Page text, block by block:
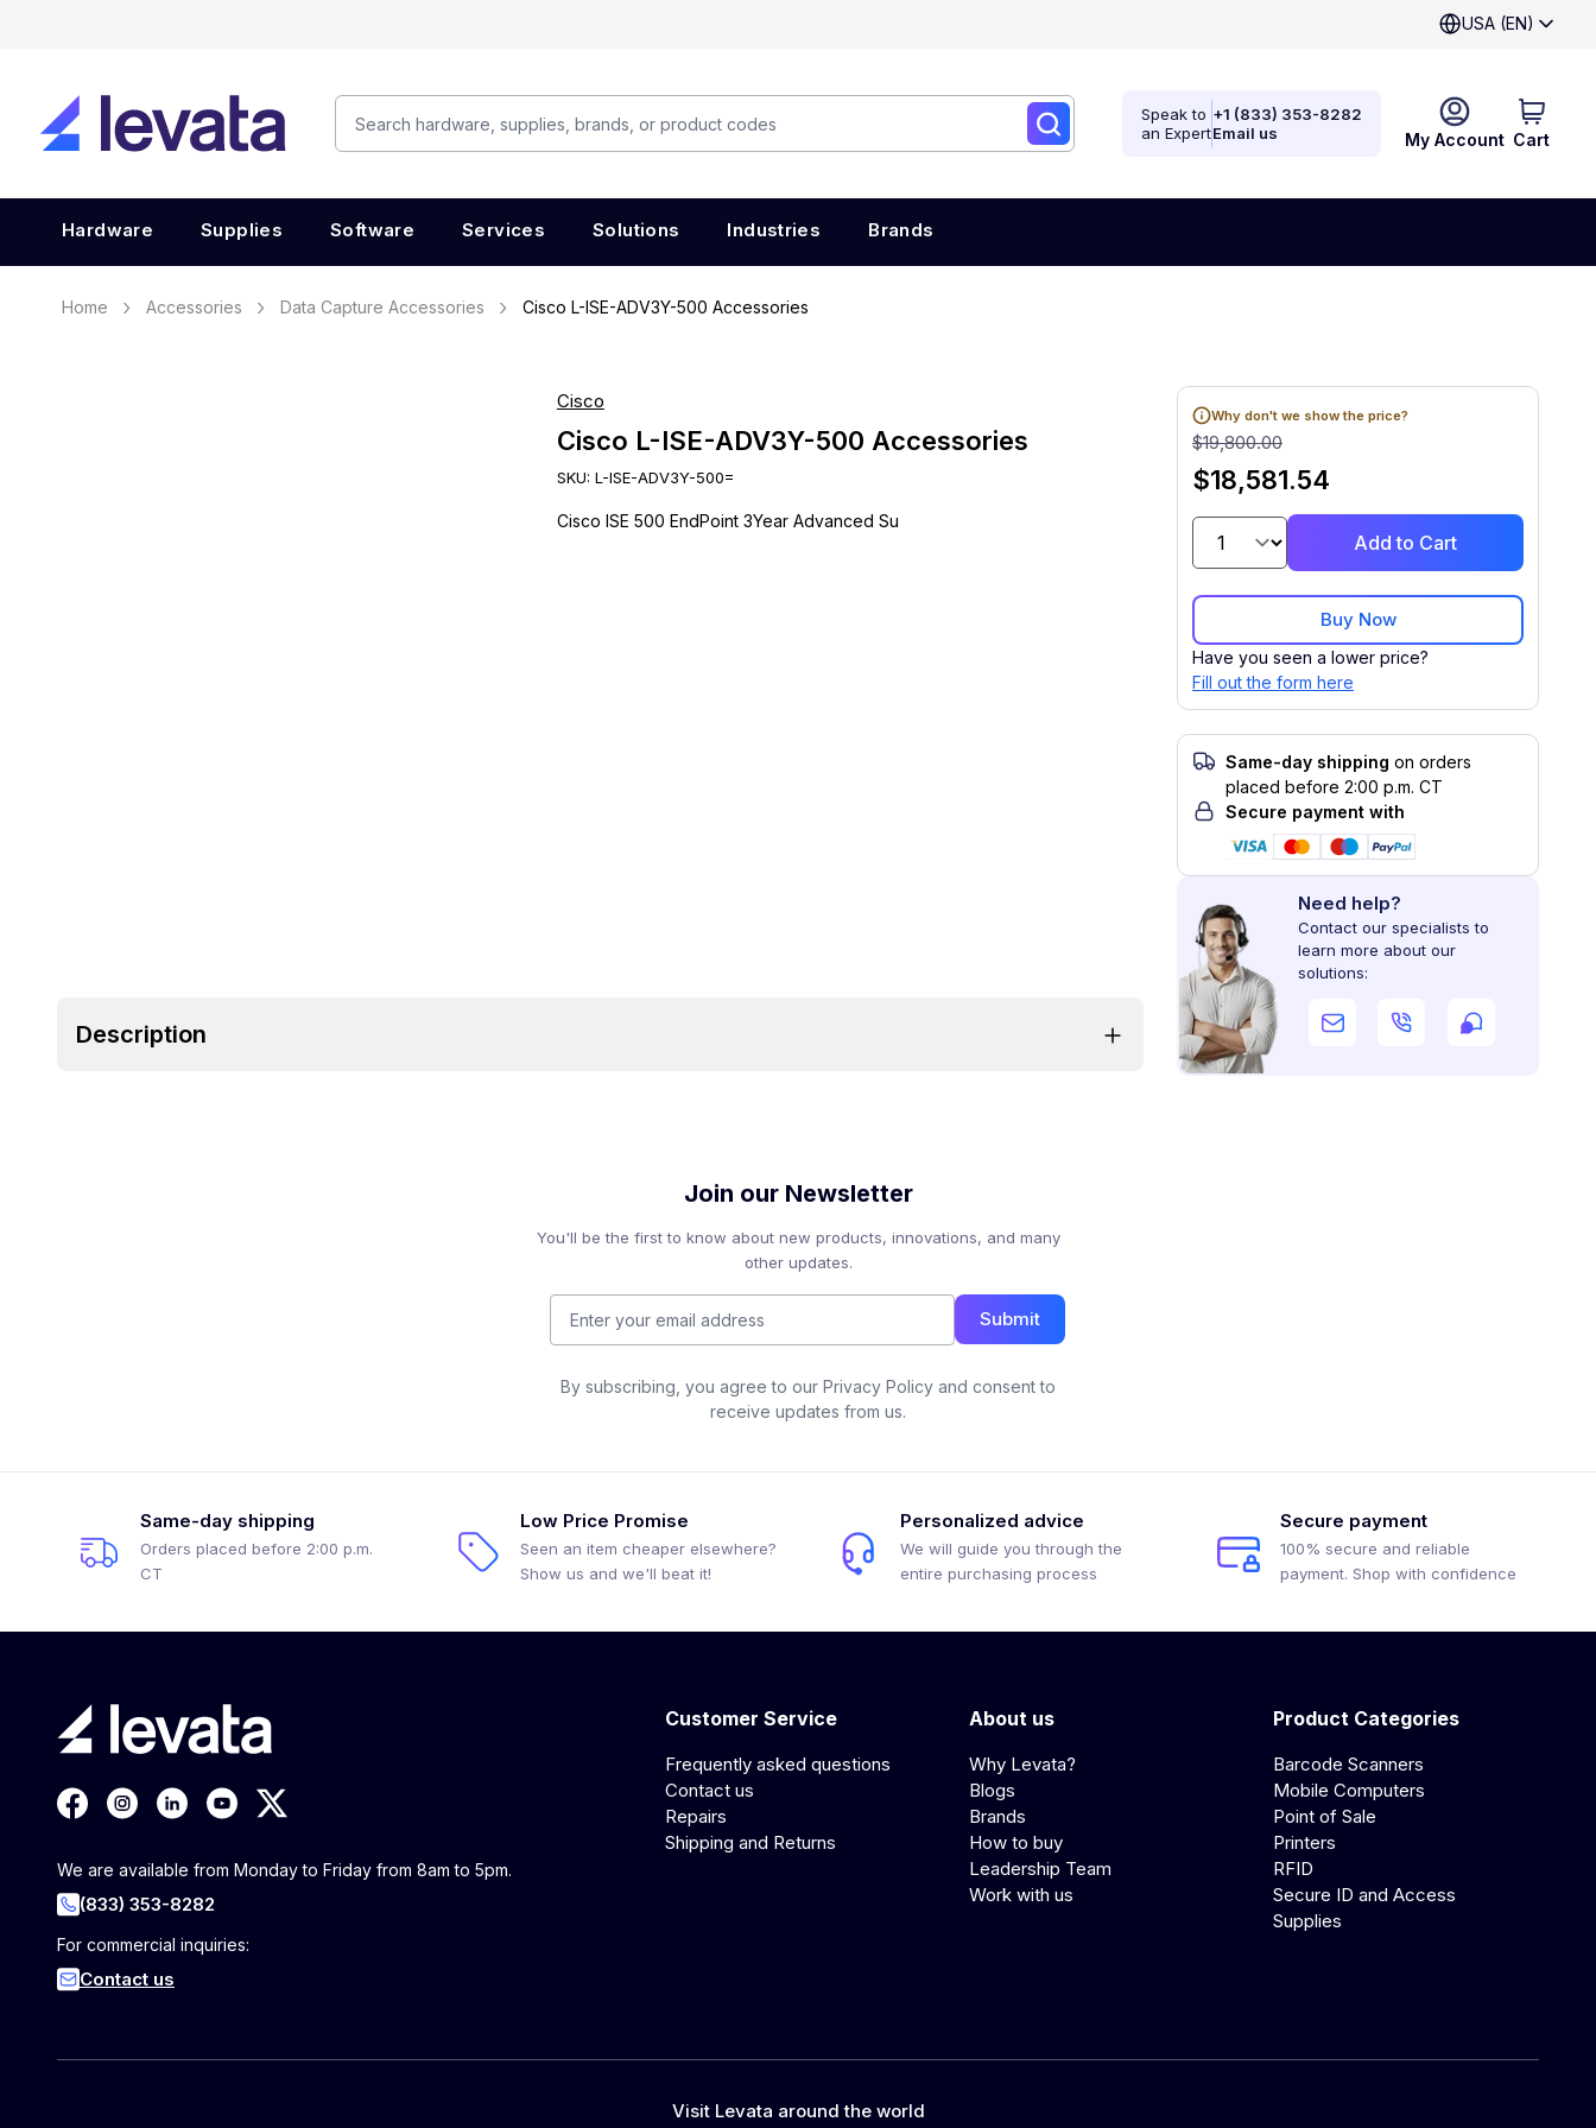
USA (EN)
My Account Cart
Speak to
an Expert
+1 (833) 353-8282
Email us
Hardware Supplies Software Services Solutions Industries Brands
Home Accessories Data Capture Accessories Cisco L-ISE-ADV3Y-500 Accessories
Cisco
Cisco L-ISE-ADV3Y-500 Accessories
SKU: L-ISE-ADV3Y-500=
Cisco ISE 500 EndPoint 3Year Advanced Su
Why don't we show the price?
$19,800.00
$18,581.54
Add to Cart
Buy Now
Have you seen a lower price?
Fill out the form here
Same-day shipping on orders
placed before 2:00 p.m. CT
Secure payment with
Need help?
Contact our specialists to
learn more about our
solutions:
Description
Join our Newsletter
You'll be the first to know about new products, innovations, and many
other updates.
Submit
By subscribing, you agree to our Privacy Policy and consent to
receive updates from us.
Same-day shipping
Orders placed before 2:00 p.m.
CT
Low Price Promise
Seen an item cheaper elsewhere?
Show us and we'll beat it!
Personalized advice
We will guide you through the
entire purchasing process
Secure payment
100% secure and reliable
payment. Shop with confidence
We are available from Monday to Friday from 8am to 5pm.
(833) 353-8282
For commercial inquiries:
Contact us
Customer Service
Frequently asked questions
Contact us
Repairs
Shipping and Returns
About us
Why Levata?
Blogs
Brands
How to buy
Leadership Team
Work with us
Product Categories
Barcode Scanners
Mobile Computers
Point of Sale
Printers
RFID
Secure ID and Access
Supplies
Visit Levata around the world